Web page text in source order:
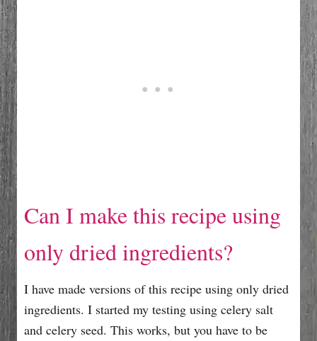
Can I make this recipe using
only dried ingredients?
I have made versions of this recipe using only dried
ingredients. I started my testing using celery salt
and celery seed. This works, but you have to be